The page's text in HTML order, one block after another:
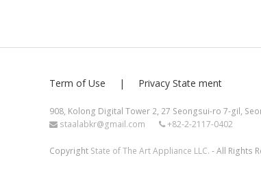
Term of Use Privacy State ment
908, Kolong Digital Tower 2, 27 Seongsui-ro 7-gil,
staalabkr@gmail.com
+82-2-2117-0402
Copyright State of The Art Appliance LLC. - All Rights